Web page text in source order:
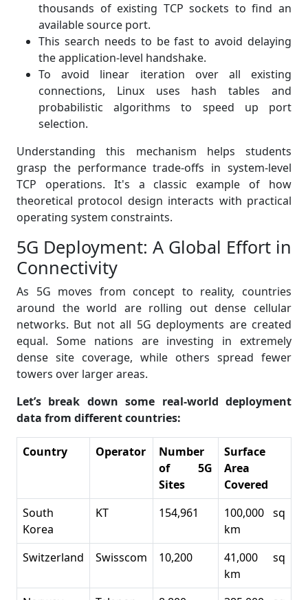
thousands of existing TCP sockets to find an
available source port.
This search needs to be fast to avoid delaying
the application-level handshake.
To avoid linear iteration over all existing
connections, Linux uses hash tables and
probabilistic algorithms to speed up port
selection.
Understanding this mechanism helps students
grasp the performance trade-offs in system-level
TCP operations. It's a classic example of how
theoretical protocol design interacts with practical
operating system constraints.
5G Deployment: A Global Effort in
Connectivity
As 5G moves from concept to reality, countries
around the world are rolling out dense cellular
networks. But not all 5G deployments are created
equal. Some nations are investing in extremely
dense site coverage, while others spread fewer
towers over larger areas.
Let’s break down some real-world deployment
data from different countries:
Country Operator
Number
of 5G
Sites
Surface
Area
Covered
South
Korea
KT 154,961
100,000 sq
km
Switzerland
Swisscom 10,200
41,000 sq
km